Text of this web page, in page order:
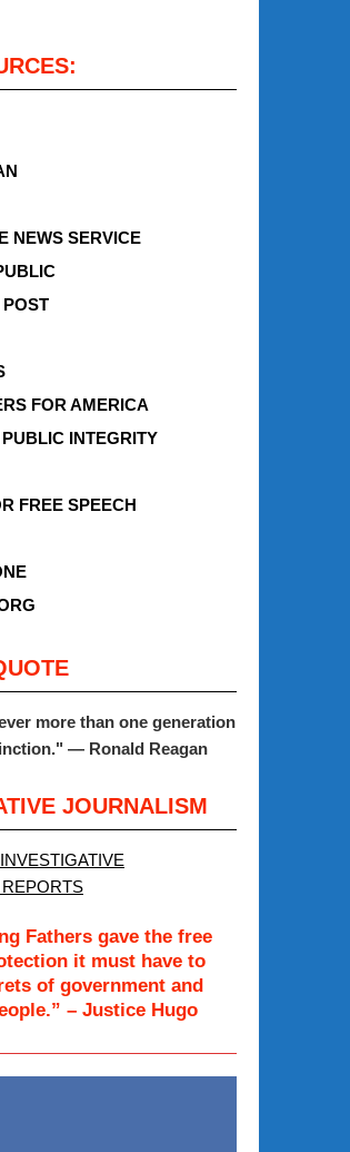
NEWS SERVICE
FOR AMERICA
INTEGRITY
FREE SPEECH
more than one generation
— Ronald Reagan
JOURNALISM
Fathers gave the free
it must have to
of government and
– Justice Hugo